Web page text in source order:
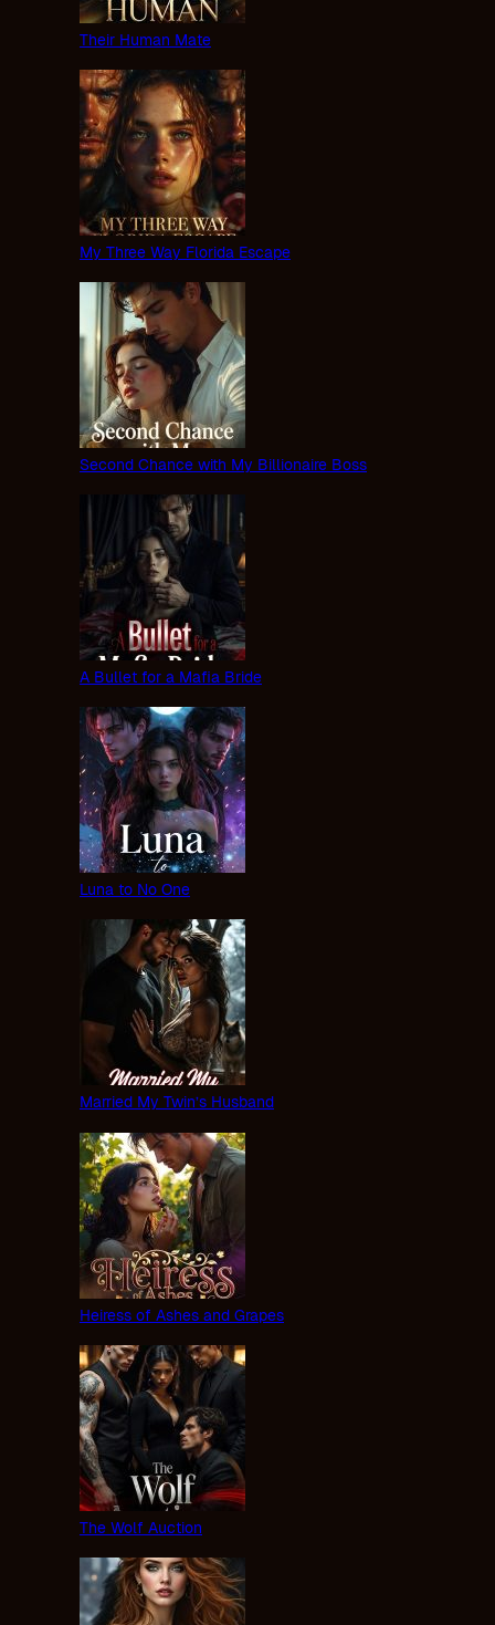
Their Human Mate
My Three Way Florida Escape
Second Chance with My Billionaire Boss
A Bullet for a Mafia Bride
Luna to No One
Married My Twin’s Husband
Heiress of Ashes and Grapes
The Wolf Auction